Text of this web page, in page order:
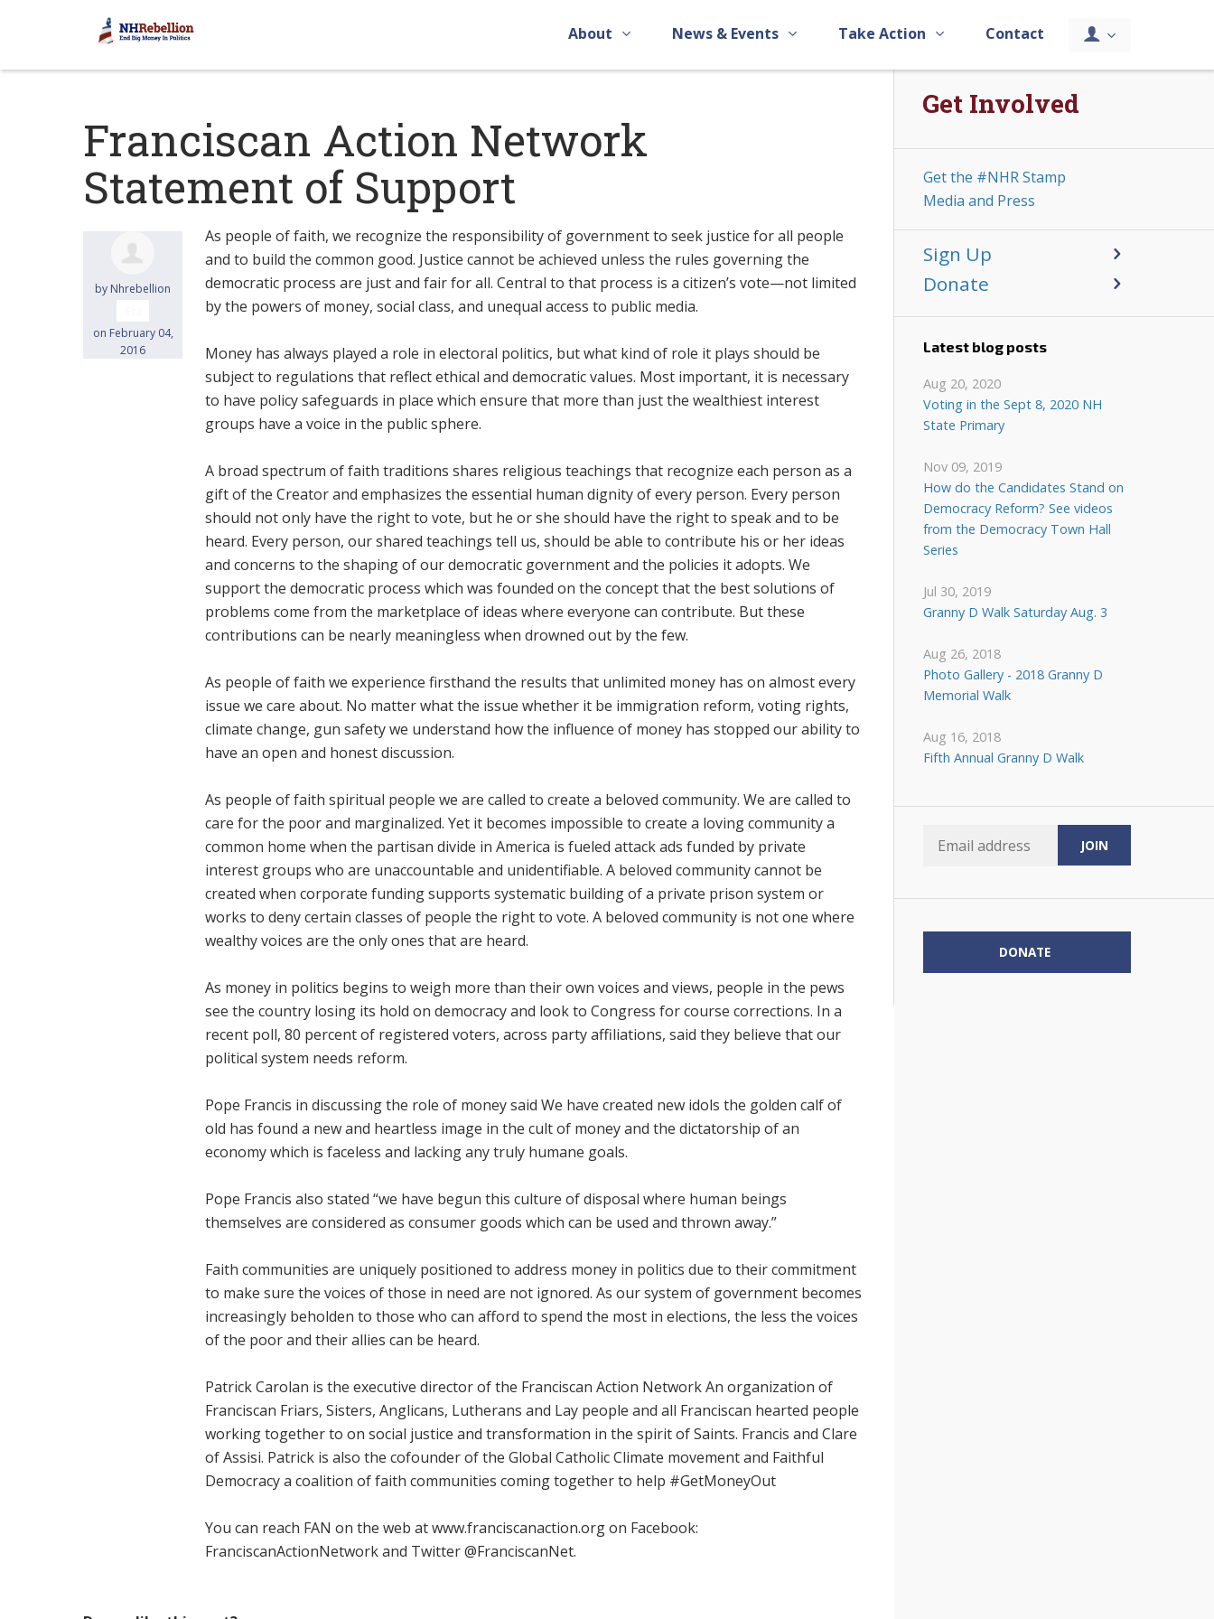
About News & Events Take Action Contact
Franciscan Action Network
Statement of Support
by Nhrebellion
on February 04,
2016
As people of faith, we recognize the responsibility of government to seek justice for all people
and to build the common good. Justice cannot be achieved unless the rules governing the
democratic process are just and fair for all. Central to that process is a citizen’s vote—not limited
by the powers of money, social class, and unequal access to public media.
Money has always played a role in electoral politics, but what kind of role it plays should be
subject to regulations that reflect ethical and democratic values. Most important, it is necessary
to have policy safeguards in place which ensure that more than just the wealthiest interest
groups have a voice in the public sphere.
A broad spectrum of faith traditions shares religious teachings that recognize each person as a
gift of the Creator and emphasizes the essential human dignity of every person. Every person
should not only have the right to vote, but he or she should have the right to speak and to be
heard. Every person, our shared teachings tell us, should be able to contribute his or her ideas
and concerns to the shaping of our democratic government and the policies it adopts. We
support the democratic process which was founded on the concept that the best solutions of
problems come from the marketplace of ideas where everyone can contribute. But these
contributions can be nearly meaningless when drowned out by the few.
As people of faith we experience firsthand the results that unlimited money has on almost every
issue we care about. No matter what the issue whether it be immigration reform, voting rights,
climate change, gun safety we understand how the influence of money has stopped our ability to
have an open and honest discussion.
As people of faith spiritual people we are called to create a beloved community. We are called to
care for the poor and marginalized. Yet it becomes impossible to create a loving community a
common home when the partisan divide in America is fueled attack ads funded by private
interest groups who are unaccountable and unidentifiable. A beloved community cannot be
created when corporate funding supports systematic building of a private prison system or
works to deny certain classes of people the right to vote. A beloved community is not one where
wealthy voices are the only ones that are heard.
As money in politics begins to weigh more than their own voices and views, people in the pews
see the country losing its hold on democracy and look to Congress for course corrections. In a
recent poll, 80 percent of registered voters, across party affiliations, said they believe that our
political system needs reform.
Pope Francis in discussing the role of money said We have created new idols the golden calf of
old has found a new and heartless image in the cult of money and the dictatorship of an
economy which is faceless and lacking any truly humane goals.
Pope Francis also stated “we have begun this culture of disposal where human beings
themselves are considered as consumer goods which can be used and thrown away.”
Faith communities are uniquely positioned to address money in politics due to their commitment
to make sure the voices of those in need are not ignored. As our system of government becomes
increasingly beholden to those who can afford to spend the most in elections, the less the voices
of the poor and their allies can be heard.
Patrick Carolan is the executive director of the Franciscan Action Network An organization of
Franciscan Friars, Sisters, Anglicans, Lutherans and Lay people and all Franciscan hearted people
working together to on social justice and transformation in the spirit of Saints. Francis and Clare
of Assisi. Patrick is also the cofounder of the Global Catholic Climate movement and Faithful
Democracy a coalition of faith communities coming together to help #GetMoneyOut
You can reach FAN on the web at www.franciscanaction.org on Facebook:
FranciscanActionNetwork and Twitter @FranciscanNet.
Get Involved
Get the #NHR Stamp
Media and Press
Sign Up
Donate
Latest blog posts
Aug 20, 2020
Voting in the Sept 8, 2020 NH
State Primary
Nov 09, 2019
How do the Candidates Stand on
Democracy Reform? See videos
from the Democracy Town Hall
Series
Jul 30, 2019
Granny D Walk Saturday Aug. 3
Aug 26, 2018
Photo Gallery - 2018 Granny D
Memorial Walk
Aug 16, 2018
Fifth Annual Granny D Walk
DONATE